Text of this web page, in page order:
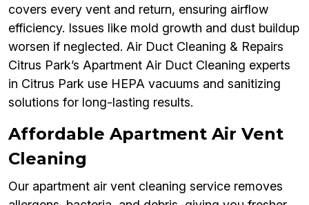
covers every vent and return, ensuring airflow
efficiency. Issues like mold growth and dust buildup
worsen if neglected. Air Duct Cleaning & Repairs
Citrus Park’s Apartment Air Duct Cleaning experts
in Citrus Park use HEPA vacuums and sanitizing
solutions for long-lasting results.
Affordable Apartment Air Vent
Cleaning
Our apartment air vent cleaning service removes